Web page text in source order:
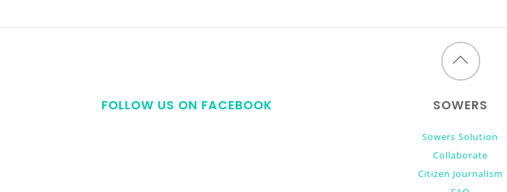
Back
top
FOLLOW US ON FACEBOOK SOWERS
Sowers Solution
Collaborate
Citizen Journalism